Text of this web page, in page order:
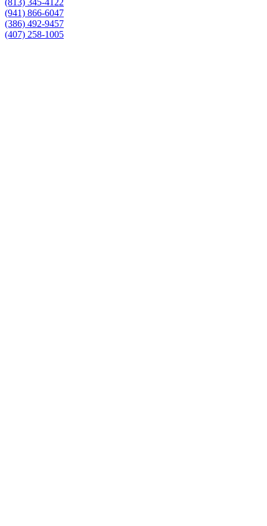
(941) 866-6047
(386) 492-9457
(407) 258-1005